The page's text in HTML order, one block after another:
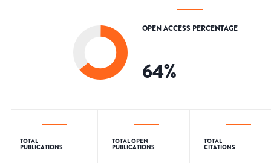
OPEN ACCESS PERCENTAGE
64%
TOTAL
PUBLICATIONS
TOTAL OPEN
PUBLICATIONS
TOTAL
CITATIONS